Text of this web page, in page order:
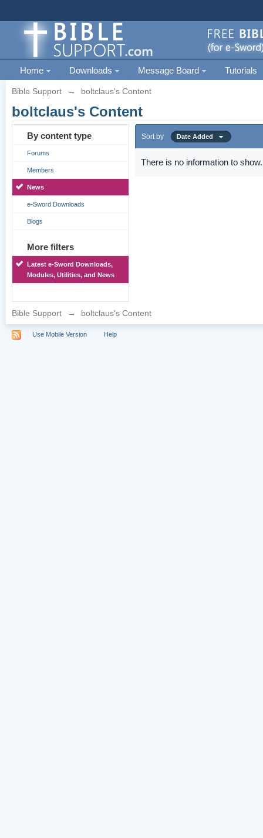
Home Downloads Message Board Tutorials
Bible Support → boltclaus's Content
boltclaus's Content
By content type
Forums
Members
News
e-Sword Downloads
Blogs
More filters
Latest e-Sword Downloads,
Modules, Utilities, and News
Sort by Date Added
There is no information to show.
Bible Support → boltclaus's Content
Use Mobile Version Help